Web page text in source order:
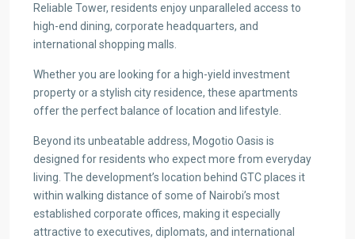
Reliable Tower, residents enjoy unparalleled access to
high-end dining, corporate headquarters, and
international shopping malls.
Whether you are looking for a high-yield investment
property or a stylish city residence, these apartments
offer the perfect balance of location and lifestyle.
Beyond its unbeatable address, Mogotio Oasis is
designed for residents who expect more from everyday
living. The development’s location behind GTC places it
within walking distance of some of Nairobi’s most
established corporate offices, making it especially
attractive to executives, diplomats, and international